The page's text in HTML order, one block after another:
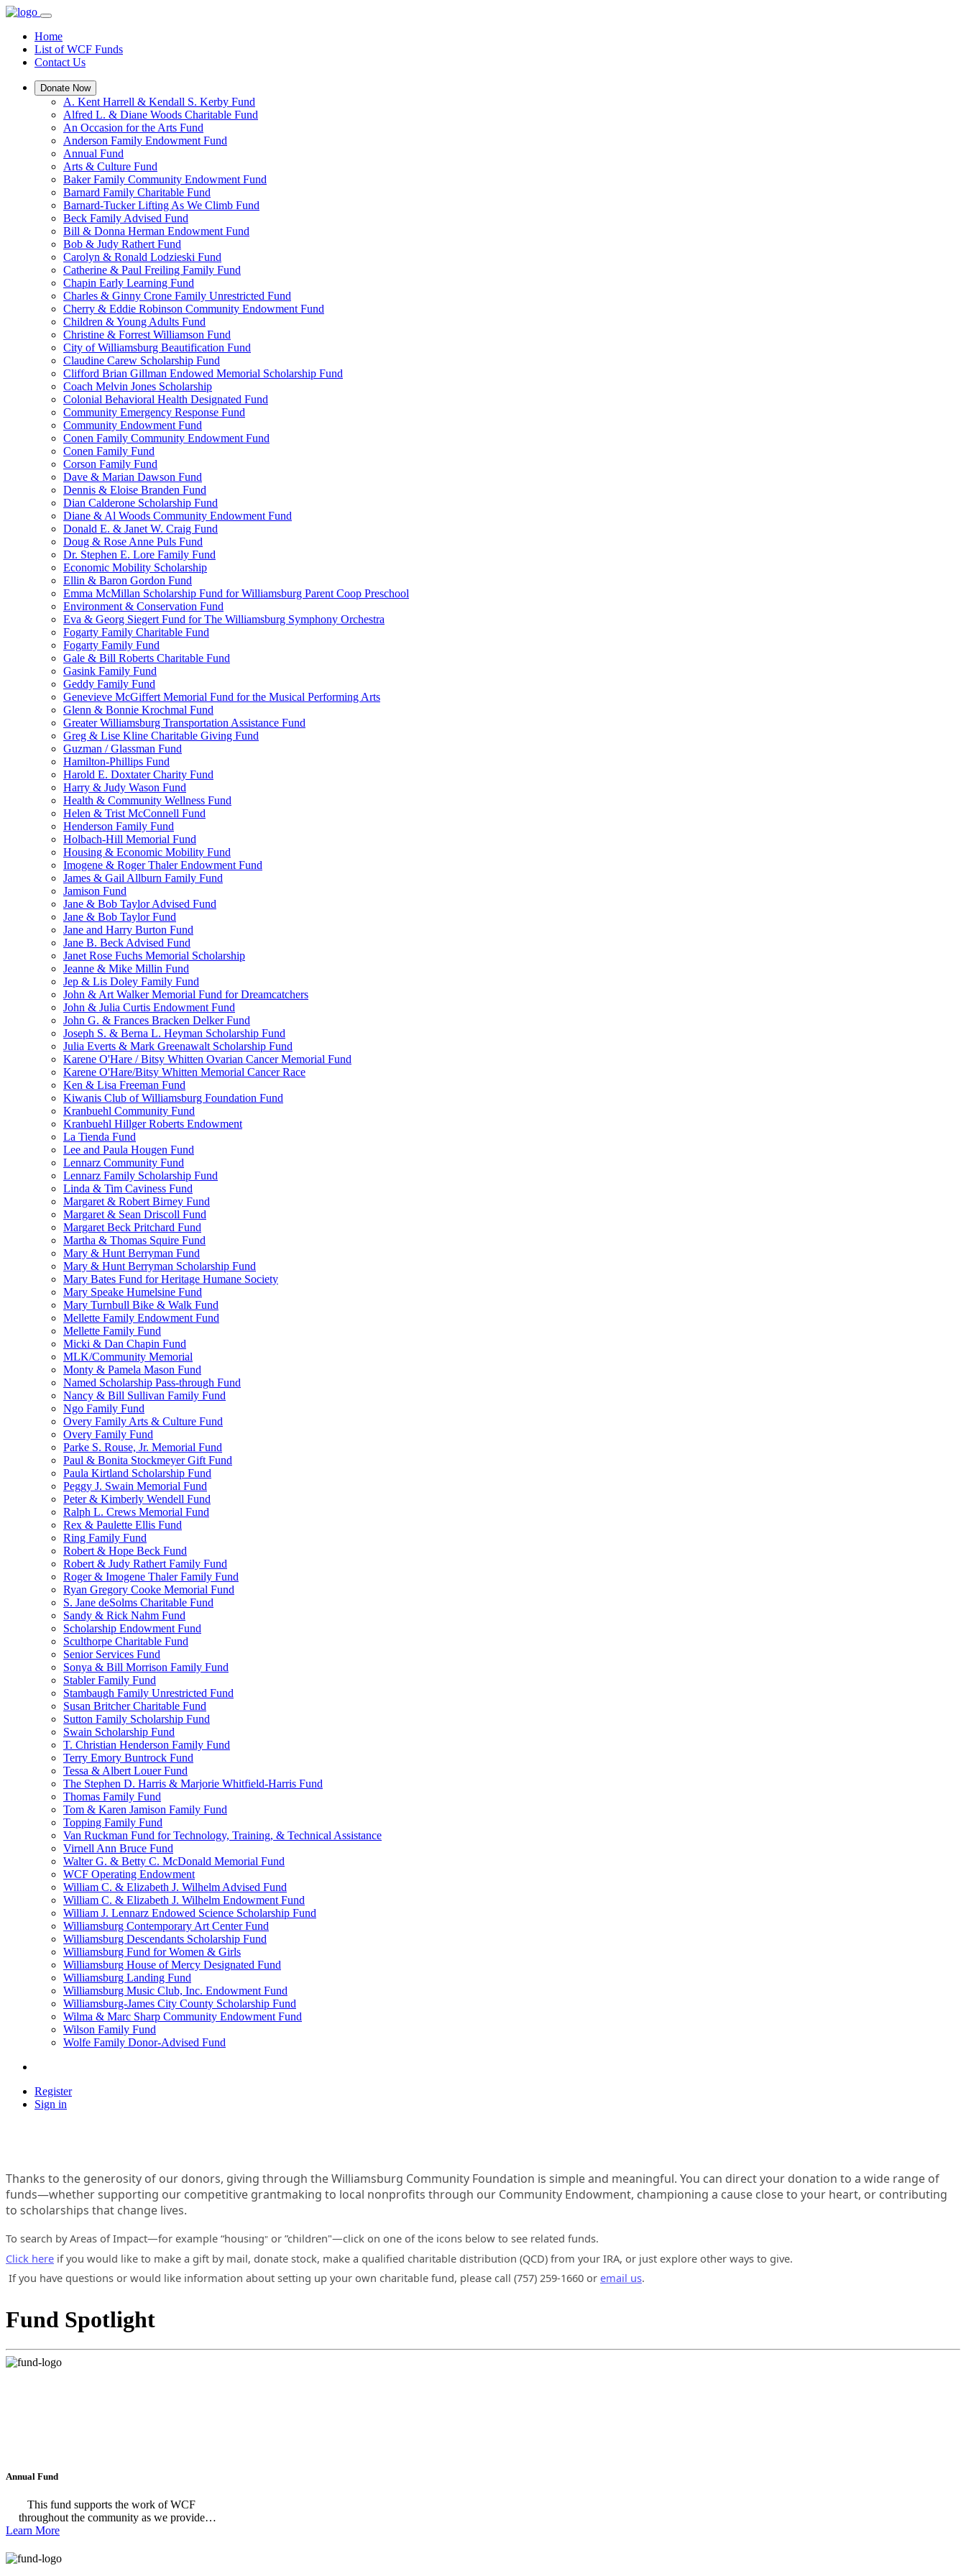
Home
List of WCF Funds
Contact Us
Donate Now
A. Kent Harrell & Kendall S. Kerby Fund
Alfred L. & Diane Woods Charitable Fund
An Occasion for the Arts Fund
Anderson Family Endowment Fund
Annual Fund
Arts & Culture Fund
Baker Family Community Endowment Fund
Barnard Family Charitable Fund
Barnard-Tucker Lifting As We Climb Fund
Beck Family Advised Fund
Bill & Donna Herman Endowment Fund
Bob & Judy Rathert Fund
Carolyn & Ronald Lodzieski Fund
Catherine & Paul Freiling Family Fund
Chapin Early Learning Fund
Charles & Ginny Crone Family Unrestricted Fund
Cherry & Eddie Robinson Community Endowment Fund
Children & Young Adults Fund
Christine & Forrest Williamson Fund
City of Williamsburg Beautification Fund
Claudine Carew Scholarship Fund
Clifford Brian Gillman Endowed Memorial Scholarship Fund
Coach Melvin Jones Scholarship
Colonial Behavioral Health Designated Fund
Community Emergency Response Fund
Community Endowment Fund
Conen Family Community Endowment Fund
Conen Family Fund
Corson Family Fund
Dave & Marian Dawson Fund
Dennis & Eloise Branden Fund
Dian Calderone Scholarship Fund
Diane & Al Woods Community Endowment Fund
Donald E. & Janet W. Craig Fund
Doug & Rose Anne Puls Fund
Dr. Stephen E. Lore Family Fund
Economic Mobility Scholarship
Ellin & Baron Gordon Fund
Emma McMillan Scholarship Fund for Williamsburg Parent Coop Preschool
Environment & Conservation Fund
Eva & Georg Siegert Fund for The Williamsburg Symphony Orchestra
Fogarty Family Charitable Fund
Fogarty Family Fund
Gale & Bill Roberts Charitable Fund
Gasink Family Fund
Geddy Family Fund
Genevieve McGiffert Memorial Fund for the Musical Performing Arts
Glenn & Bonnie Krochmal Fund
Greater Williamsburg Transportation Assistance Fund
Greg & Lise Kline Charitable Giving Fund
Guzman / Glassman Fund
Hamilton-Phillips Fund
Harold E. Doxtater Charity Fund
Harry & Judy Wason Fund
Health & Community Wellness Fund
Helen & Trist McConnell Fund
Henderson Family Fund
Holbach-Hill Memorial Fund
Housing & Economic Mobility Fund
Imogene & Roger Thaler Endowment Fund
James & Gail Allburn Family Fund
Jamison Fund
Jane & Bob Taylor Advised Fund
Jane & Bob Taylor Fund
Jane and Harry Burton Fund
Jane B. Beck Advised Fund
Janet Rose Fuchs Memorial Scholarship
Jeanne & Mike Millin Fund
Jep & Lis Doley Family Fund
John & Art Walker Memorial Fund for Dreamcatchers
John & Julia Curtis Endowment Fund
John G. & Frances Bracken Delker Fund
Joseph S. & Berna L. Heyman Scholarship Fund
Julia Everts & Mark Greenawalt Scholarship Fund
Karene O'Hare / Bitsy Whitten Ovarian Cancer Memorial Fund
Karene O'Hare/Bitsy Whitten Memorial Cancer Race
Ken & Lisa Freeman Fund
Kiwanis Club of Williamsburg Foundation Fund
Kranbuehl Community Fund
Kranbuehl Hillger Roberts Endowment
La Tienda Fund
Lee and Paula Hougen Fund
Lennarz Community Fund
Lennarz Family Scholarship Fund
Linda & Tim Caviness Fund
Margaret & Robert Birney Fund
Margaret & Sean Driscoll Fund
Margaret Beck Pritchard Fund
Martha & Thomas Squire Fund
Mary & Hunt Berryman Fund
Mary & Hunt Berryman Scholarship Fund
Mary Bates Fund for Heritage Humane Society
Mary Speake Humelsine Fund
Mary Turnbull Bike & Walk Fund
Mellette Family Endowment Fund
Mellette Family Fund
Micki & Dan Chapin Fund
MLK/Community Memorial
Monty & Pamela Mason Fund
Named Scholarship Pass-through Fund
Nancy & Bill Sullivan Family Fund
Ngo Family Fund
Overy Family Arts & Culture Fund
Overy Family Fund
Parke S. Rouse, Jr. Memorial Fund
Paul & Bonita Stockmeyer Gift Fund
Paula Kirtland Scholarship Fund
Peggy J. Swain Memorial Fund
Peter & Kimberly Wendell Fund
Ralph L. Crews Memorial Fund
Rex & Paulette Ellis Fund
Ring Family Fund
Robert & Hope Beck Fund
Robert & Judy Rathert Family Fund
Roger & Imogene Thaler Family Fund
Ryan Gregory Cooke Memorial Fund
S. Jane deSolms Charitable Fund
Sandy & Rick Nahm Fund
Scholarship Endowment Fund
Sculthorpe Charitable Fund
Senior Services Fund
Sonya & Bill Morrison Family Fund
Stabler Family Fund
Stambaugh Family Unrestricted Fund
Susan Britcher Charitable Fund
Sutton Family Scholarship Fund
Swain Scholarship Fund
T. Christian Henderson Family Fund
Terry Emory Buntrock Fund
Tessa & Albert Louer Fund
The Stephen D. Harris & Marjorie Whitfield-Harris Fund
Thomas Family Fund
Tom & Karen Jamison Family Fund
Topping Family Fund
Van Ruckman Fund for Technology, Training, & Technical Assistance
Virnell Ann Bruce Fund
Walter G. & Betty C. McDonald Memorial Fund
WCF Operating Endowment
William C. & Elizabeth J. Wilhelm Advised Fund
William C. & Elizabeth J. Wilhelm Endowment Fund
William J. Lennarz Endowed Science Scholarship Fund
Williamsburg Contemporary Art Center Fund
Williamsburg Descendants Scholarship Fund
Williamsburg Fund for Women & Girls
Williamsburg House of Mercy Designated Fund
Williamsburg Landing Fund
Williamsburg Music Club, Inc. Endowment Fund
Williamsburg-James City County Scholarship Fund
Wilma & Marc Sharp Community Endowment Fund
Wilson Family Fund
Wolfe Family Donor-Advised Fund
Register
Sign in
Thanks to the generosity of our donors, giving through the Williamsburg Community Foundation is simple and meaningful. You can direct your donation to a wide range of
funds—whether supporting our competitive grantmaking to local nonprofits through our Community Endowment, championing a cause close to your heart, or contributing
to scholarships that change lives.
To search by Areas of Impact—for example “housing" or ”children"—click on one of the icons below to see related funds.
Click here if you would like to make a gift by mail, donate stock, make a qualified charitable distribution (QCD) from your IRA, or just explore other ways to give.
If you have questions or would like information about setting up your own charitable fund, please call (757) 259-1660 or email us.
Fund Spotlight
Annual Fund
This fund supports the work of WCF
throughout the community as we provide
grants and scholarships to support our
promising opportunities.
Learn More